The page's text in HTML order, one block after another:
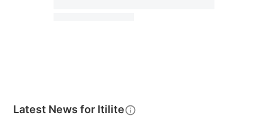
Latest News for Itilite